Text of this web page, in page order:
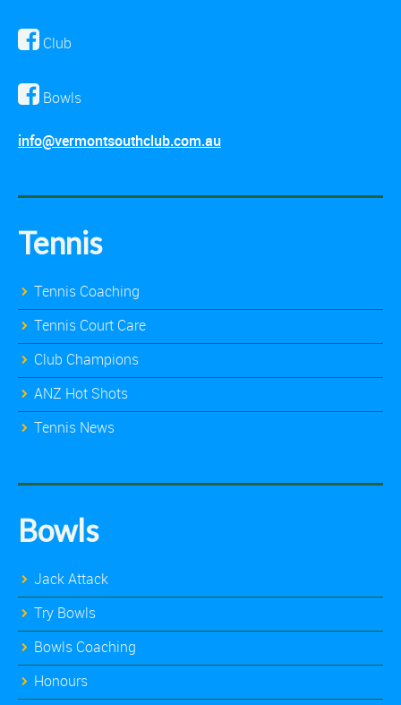
Club
Bowls
info@vermontsouthclub.com.au
Tennis
Tennis Coaching
Tennis Court Care
Club Champions
ANZ Hot Shots
Tennis News
Bowls
Jack Attack
Try Bowls
Bowls Coaching
Honours